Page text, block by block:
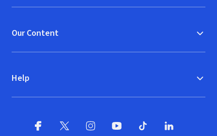
Our Content
Help